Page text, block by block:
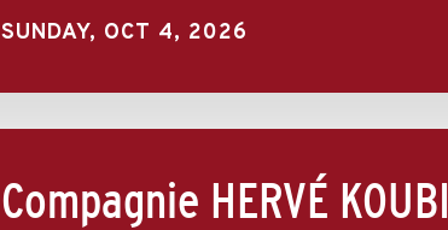
SUNDAY, OCT 4, 2026
Compagnie HERVÉ KOUBI